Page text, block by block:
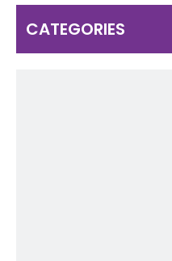
CATEGORIES